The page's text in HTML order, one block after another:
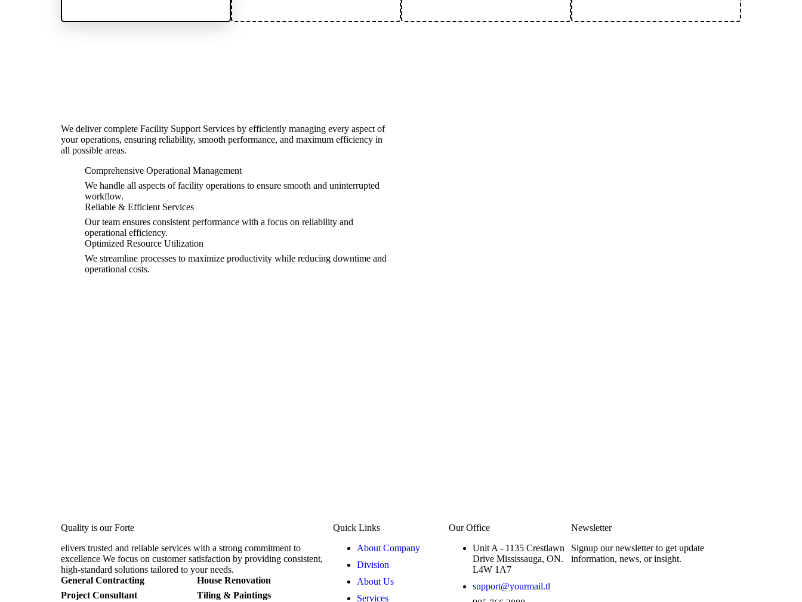
We deliver complete Facility Support Services by efficiently managing every aspect of
your operations, ensuring reliability, smooth performance, and maximum efficiency in
all possible areas.
Comprehensive Operational Management
We handle all aspects of facility operations to ensure smooth and uninterrupted
workflow.
Reliable & Efficient Services
Our team ensures consistent performance with a focus on reliability and
operational efficiency.
Optimized Resource Utilization
We streamline processes to maximize productivity while reducing downtime and
operational costs.
Quality is our Forte
elivers trusted and reliable services with a strong commitment to
excellence We focus on customer satisfaction by providing consistent,
high-standard solutions tailored to your needs.
General Contracting
Project Consultant
House Renovation
Tiling & Paintings
Quick Links
About Company
Division
About Us
Services
Our Office
Unit A - 1135 Crestlawn
Drive Mississauga, ON.
L4W 1A7
support@yourmail.tl
Newsletter
Signup our newsletter to get update
information, news, or insight.